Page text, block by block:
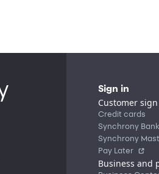
Sign in
Customer
Credit cards
Synchrony Bank
Synchrony
Pay Later
Business and